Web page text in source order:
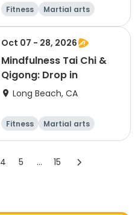
Fitness
Martial arts
Adult
All
Oct 07 - 28, 2026
Mindfulness Tai Chi &
Qigong: Drop in
Long Beach, CA
Fitness
Martial arts
Adult
All
4 5 ... 15